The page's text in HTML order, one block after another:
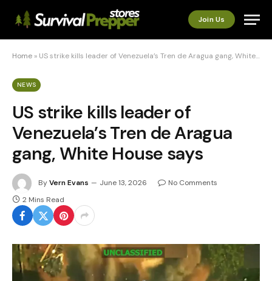
Join Us
Home » US strike kills leader of Venezuela’s Tren de Aragua gang, White House says
NEWS
US strike kills leader of
Venezuela’s Tren de Aragua
gang, White House says
ByVern Evans June 13, 2026
No Comments
2 Mins Read